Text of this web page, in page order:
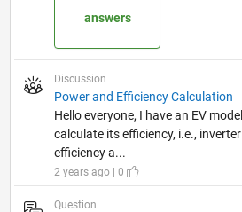
answers
Discussion
Power and Efficiency Calculation
Hello everyone, I have an EV
calculate its efficiency, i.e.,
efficiency a...
2 years ago | 0
Question